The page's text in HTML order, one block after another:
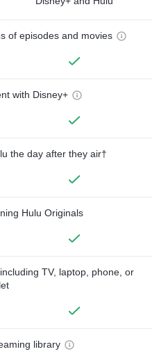
of episodes and movies
with Disney+
the day after they air†
Hulu Originals
TV, laptop, phone, or
library